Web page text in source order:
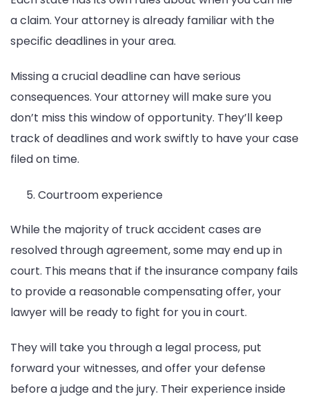
a claim. Your attorney is already familiar with the
specific deadlines in your area.
Missing a crucial deadline can have serious
consequences. Your attorney will make sure you
don’t miss this window of opportunity. They’ll keep
track of deadlines and work swiftly to have your case
filed on time.
Courtroom experience
While the majority of truck accident cases are
resolved through agreement, some may end up in
court. This means that if the insurance company fails
to provide a reasonable compensating offer, your
lawyer will be ready to fight for you in court.
They will take you through a legal process, put
forward your witnesses, and offer your defense
before a judge and the jury. Their experience inside